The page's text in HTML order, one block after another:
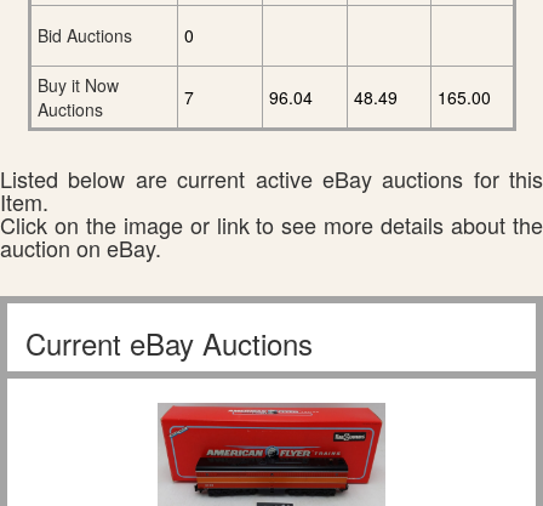
Bid Auctions
0
Buy it Now
Auctions
7 96.04 48.49 165.00
Listed below are current active eBay auctions for this
Item.
Click on the image or link to see more details about the
auction on eBay.
Current eBay Auctions